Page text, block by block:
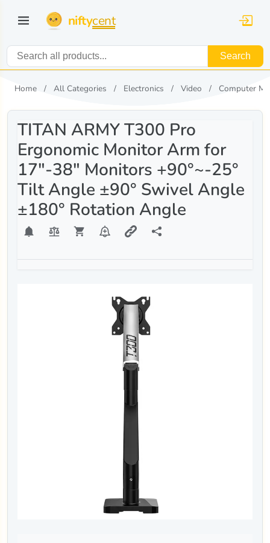
niftycent
Search
Home All Categories Electronics Video Computer
TITAN ARMY T300 Pro
Ergonomic Monitor Arm for
17"-38" Monitors +90°~-25°
Tilt Angle ±90° Swivel Angle
±180° Rotation Angle